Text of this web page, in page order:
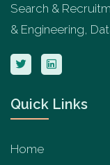
Search &
& Engineering,
Quick Links
Home